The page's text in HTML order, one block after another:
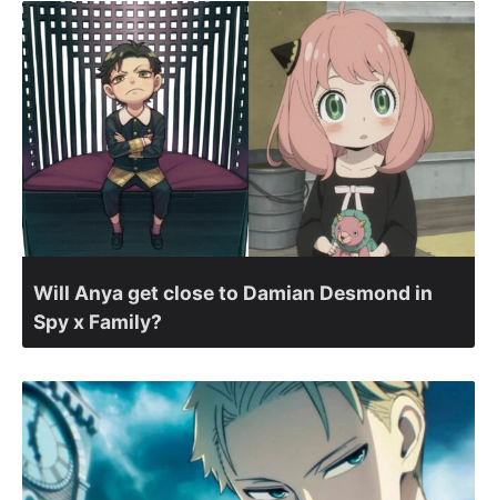
Will Anya get close to Damian Desmond in
Spy x Family?